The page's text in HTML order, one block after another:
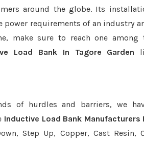
around the globe. Its
power requirements of an industry
make sure to reach one among
Load Bank In Tagore Garden
of hurdles and barriers, we
Inductive Load Bank Manufacturers
Step Up, Copper, Cast